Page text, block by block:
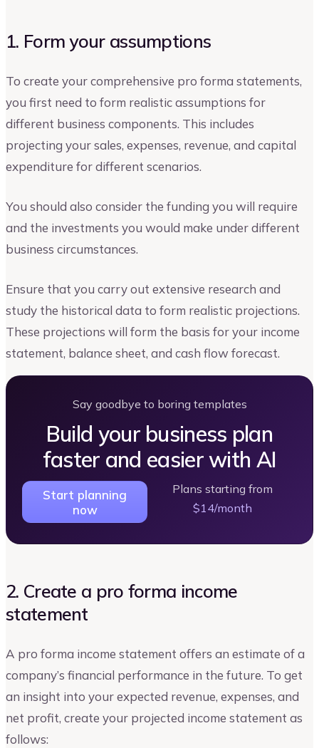
1. Form your assumptions
To create your comprehensive pro forma statements,
you first need to form realistic assumptions for
different business components. This includes
projecting your sales, expenses, revenue, and capital
expenditure for different scenarios.
You should also consider the funding you will require
and the investments you would make under different
business circumstances.
Ensure that you carry out extensive research and
study the historical data to form realistic projections.
These projections will form the basis for your income
statement, balance sheet, and cash flow forecast.
Say goodbye to boring templates
Build your business plan
faster and easier with AI
Start planning
now
Plans starting from
$14/month
2. Create a pro forma income
statement
A pro forma income statement offers an estimate of a
company’s financial performance in the future. To get
an insight into your expected revenue, expenses, and
net profit, create your projected income statement as
follows: